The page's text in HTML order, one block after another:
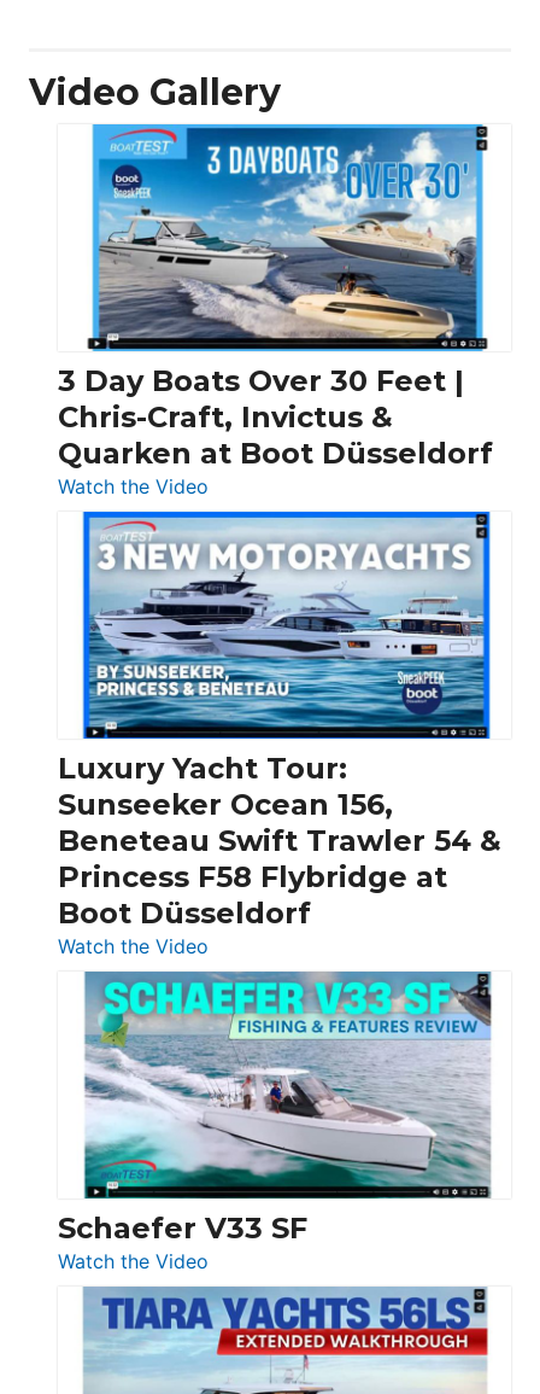
Video Gallery
3 Day Boats Over 30 Feet |
Chris-Craft, Invictus &
Quarken at Boot Düsseldorf
Watch the Video
3
Day
Boats
Over
30
Feet
|
Chris-
Craft,
Invictus
&
Quarken
at
Boot
Luxury Yacht Tour:
Sunseeker Ocean 156,
Beneteau Swift Trawler 54 &
Princess F58 Flybridge at
Boot Düsseldorf
Watch the Video
Luxury
Yacht
Tour:
Sunseeker
Ocean
156,
Beneteau
Swift
Trawler
54
Princess
F58
Flybridge
Schaefer V33 SF
Watch the Video
Schaefer
V33
SF